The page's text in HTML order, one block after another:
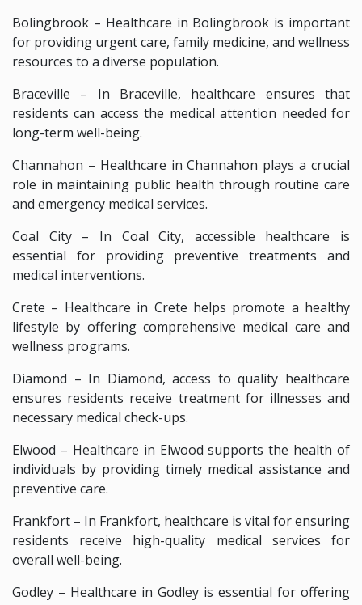
Bolingbrook – Healthcare in Bolingbrook is important
for providing urgent care, family medicine, and wellness
resources to a diverse population.
Braceville – In Braceville, healthcare ensures that
residents can access the medical attention needed for
long-term well-being.
Channahon – Healthcare in Channahon plays a crucial
role in maintaining public health through routine care
and emergency medical services.
Coal City – In Coal City, accessible healthcare is
essential for providing preventive treatments and
medical interventions.
Crete – Healthcare in Crete helps promote a healthy
lifestyle by offering comprehensive medical care and
wellness programs.
Diamond – In Diamond, access to quality healthcare
ensures residents receive treatment for illnesses and
necessary medical check-ups.
Elwood – Healthcare in Elwood supports the health of
individuals by providing timely medical assistance and
preventive care.
Frankfort – In Frankfort, healthcare is vital for ensuring
residents receive high-quality medical services for
overall well-being.
Godley – Healthcare in Godley is essential for offering